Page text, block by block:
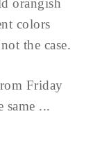
orangish
colors
the case.
Friday
same ...